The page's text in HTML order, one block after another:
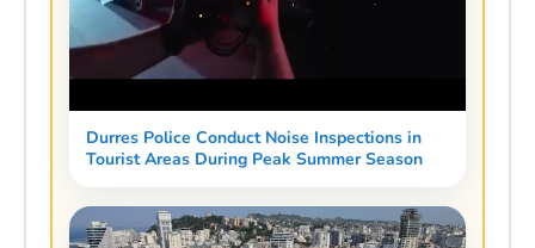
Durres Police Conduct Noise Inspections in
Tourist Areas During Peak Summer Season